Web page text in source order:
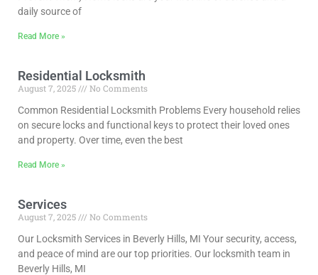
daily source of
Read More »
Residential Locksmith
August 7, 2025
No Comments
Common Residential Locksmith Problems Every household relies
on secure locks and functional keys to protect their loved ones
and property. Over time, even the best
Read More »
Services
August 7, 2025
No Comments
Our Locksmith Services in Beverly Hills, MI Your security, access,
and peace of mind are our top priorities. Our locksmith team in
Beverly Hills, MI